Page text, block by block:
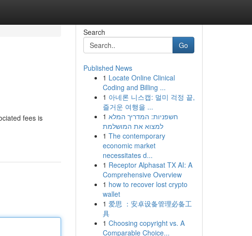
fees is
Search
Go
Published News
1 Locate Online Clinical
Coding and Billing ...
1 아네론 니스캡: 멀미 걱정 끝,
즐거운 여행을 ...
1 חשפניות: המדריך המלא
למצוא את המושלמת
1 The contemporary
economic market
necessitates d...
1 Receptor Alphasat TX AI: A
Comprehensive Overview
1 how to recover lost crypto
wallet
1 爱思 ：安卓设备管理必备工
具
1 Choosing copyright vs. A
Comparable Choice...